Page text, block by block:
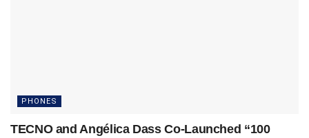
PHONES
TECNO and Angélica Dass Co-Launched “100